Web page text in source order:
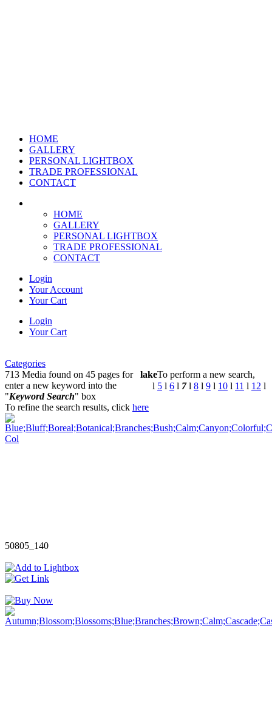
HOME
GALLERY
PERSONAL LIGHTBOX
TRADE PROFESSIONAL
CONTACT
HOME
GALLERY
PERSONAL LIGHTBOX
TRADE PROFESSIONAL
CONTACT
Login
Your Account
Your Cart
Login
Your Cart
Categories
713 Media found on 45 pages for lake
l 5 l 6 l 7l 8 l 9 l 10 l 11 l 12 l
To perform a new search,
enter a new keyword into the
"Keyword Search" box
To refine the search results, click here
50805_140